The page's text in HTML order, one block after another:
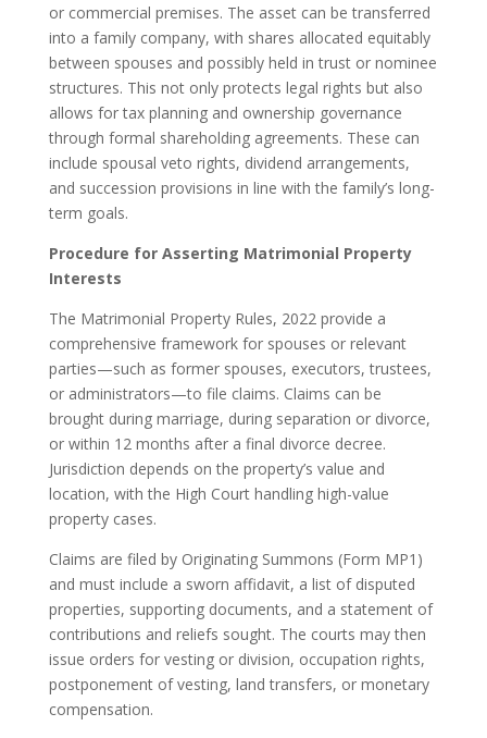
or commercial premises. The asset can be transferred
into a family company, with shares allocated equitably
between spouses and possibly held in trust or nominee
structures. This not only protects legal rights but also
allows for tax planning and ownership governance
through formal shareholding agreements. These can
include spousal veto rights, dividend arrangements,
and succession provisions in line with the family’s long-
term goals.
Procedure for Asserting Matrimonial Property
Interests
The Matrimonial Property Rules, 2022 provide a
comprehensive framework for spouses or relevant
parties—such as former spouses, executors, trustees,
or administrators—to file claims. Claims can be
brought during marriage, during separation or divorce,
or within 12 months after a final divorce decree.
Jurisdiction depends on the property’s value and
location, with the High Court handling high-value
property cases.
Claims are filed by Originating Summons (Form MP1)
and must include a sworn affidavit, a list of disputed
properties, supporting documents, and a statement of
contributions and reliefs sought. The courts may then
issue orders for vesting or division, occupation rights,
postponement of vesting, land transfers, or monetary
compensation.